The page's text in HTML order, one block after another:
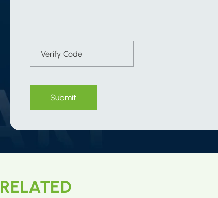
Submit
RELATED